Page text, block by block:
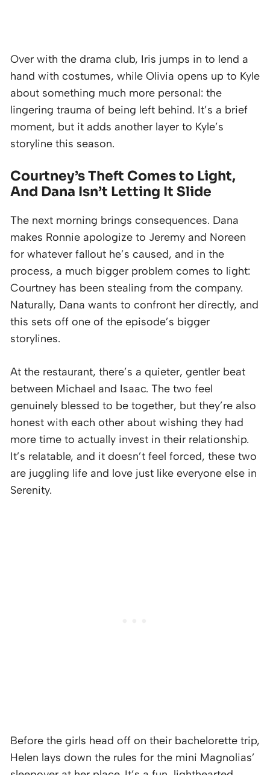
Over with the drama club, Iris jumps in to lend a
hand with costumes, while Olivia opens up to Kyle
about something much more personal: the
lingering trauma of being left behind. It’s a brief
moment, but it adds another layer to Kyle’s
storyline this season.
Courtney’s Theft Comes to Light,
And Dana Isn’t Letting It Slide
The next morning brings consequences. Dana
makes Ronnie apologize to Jeremy and Noreen
for whatever fallout he’s caused, and in the
process, a much bigger problem comes to light:
Courtney has been stealing from the company.
Naturally, Dana wants to confront her directly, and
this sets off one of the episode’s bigger
storylines.
At the restaurant, there’s a quieter, gentler beat
between Michael and Isaac. The two feel
genuinely blessed to be together, but they’re also
honest with each other about wishing they had
more time to actually invest in their relationship.
It’s relatable, and it doesn’t feel forced, these two
are juggling life and love just like everyone else in
Serenity.
Before the girls head off on their bachelorette trip,
Helen lays down the rules for the mini Magnolias’